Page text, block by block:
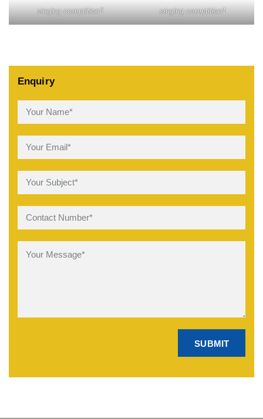
singing comptition2 singing comptition1
Enquiry